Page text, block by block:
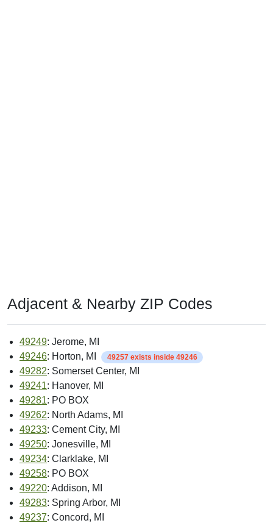
Adjacent & Nearby ZIP Codes
49249: Jerome, MI
49246: Horton, MI 49257 exists inside 49246
49282: Somerset Center, MI
49241: Hanover, MI
49281: PO BOX
49262: North Adams, MI
49233: Cement City, MI
49250: Jonesville, MI
49234: Clarklake, MI
49258: PO BOX
49220: Addison, MI
49283: Spring Arbor, MI
49237: Concord, MI